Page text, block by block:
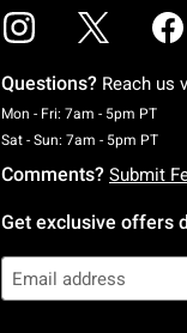
Questions? Reach us
Mon - Fri: 7am - 5pm PT
Sat - Sun: 7am - 5pm PT
Comments? Submit
Get exclusive offers